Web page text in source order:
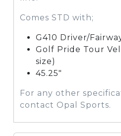
Comes STD with;
G410 Driver/
Golf Pride Tour
size)
45.25″
For any other
contact Opal Sports.